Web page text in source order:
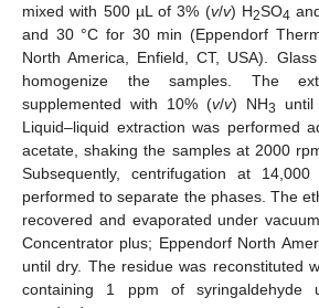
mixed with 500 µL of 3% (v/v) H2SO4
and 30 °C for 30 min (Eppendorf
North America, Enfield, CT, USA).
homogenize the samples. The
supplemented with 10% (v/v) NH3
Liquid–liquid extraction was performed
acetate, shaking the samples at 2000
Subsequently, centrifugation at
performed to separate the phases. The
recovered and evaporated under
Concentrator plus; Eppendorf North
until dry. The residue was reconstituted
containing 1 ppm of syringaldehyde